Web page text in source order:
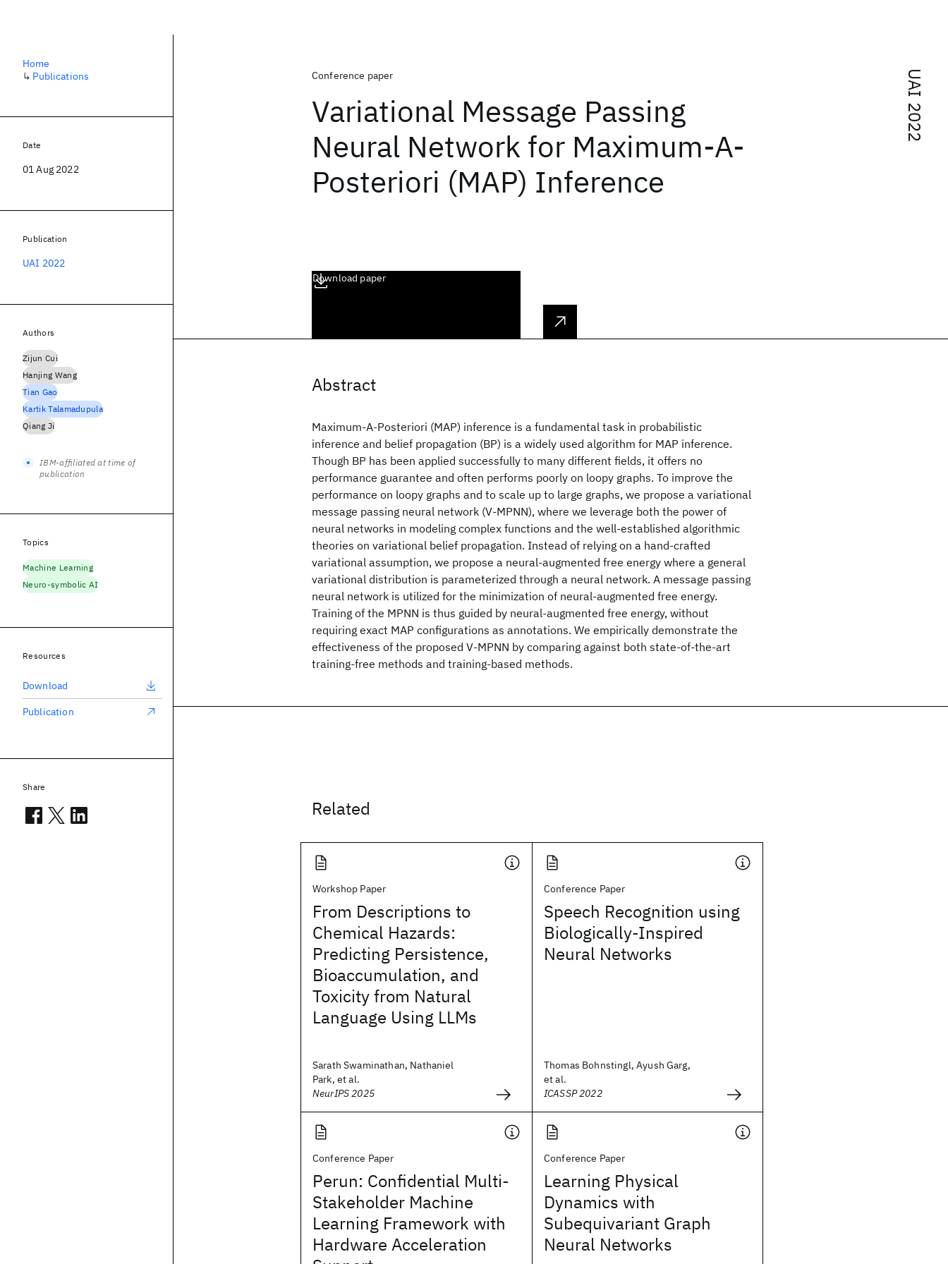
UAI 2022
Conference paper
Variational Message Passing
Neural Network for Maximum-A-
Posteriori (MAP) Inference
Download paper
Abstract
Maximum-A-Posteriori (MAP) inference is a fundamental task in probabilistic
inference and belief propagation (BP) is a widely used algorithm for MAP inference.
Though BP has been applied successfully to many different fields, it offers no
performance guarantee and often performs poorly on loopy graphs. To improve the
performance on loopy graphs and to scale up to large graphs, we propose a variational
message passing neural network (V-MPNN), where we leverage both the power of
neural networks in modeling complex functions and the well-established algorithmic
theories on variational belief propagation. Instead of relying on a hand-crafted
variational assumption, we propose a neural-augmented free energy where a general
variational distribution is parameterized through a neural network. A message passing
neural network is utilized for the minimization of neural-augmented free energy.
Training of the MPNN is thus guided by neural-augmented free energy, without
requiring exact MAP configurations as annotations. We empirically demonstrate the
effectiveness of the proposed V-MPNN by comparing against both state-of-the-art
training-free methods and training-based methods.
Related
Workshop Paper
From Descriptions to
Chemical Hazards:
Predicting Persistence,
Bioaccumulation, and
Toxicity from Natural
Language Using LLMs
Sarath Swaminathan, Nathaniel
Park, et al.
NeurIPS 2025
Conference Paper
Speech Recognition using
Biologically-Inspired
Neural Networks
Thomas Bohnstingl, Ayush Garg,
et al.
ICASSP 2022
Conference Paper
Perun: Confidential Multi-
Stakeholder Machine
Learning Framework with
Hardware Acceleration
Conference Paper
Learning Physical
Dynamics with
Subequivariant Graph
Neural Networks
Home
↳ Publications
Date
01 Aug 2022
Publication
UAI 2022
Authors
Zijun Cui
Hanjing Wang
Tian Gao
Kartik Talamadupula
Qiang Ji
IBM-affiliated at time of
publication
Topics
Machine Learning
Neuro-symbolic AI
Resources
Download
Publication
Share